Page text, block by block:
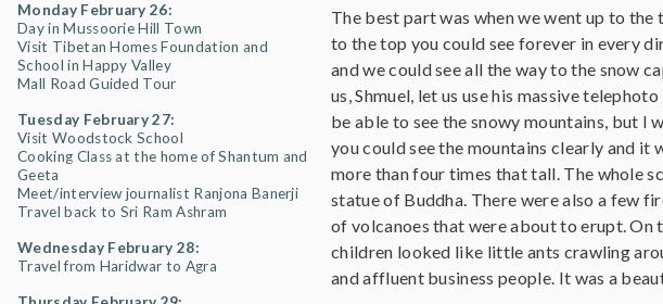
Monday February 26:
Day in Mussoorie Hill Town
Visit Tibetan Homes Foundation and
School in Happy Valley
Mall Road Guided Tour
Tuesday February 27:
Visit Woodstock School
Cooking Class at the home of Shantum and
Geeta
Meet/interview journalist Ranjona Banerji
Travel back to Sri Ram Ashram
Wednesday February 28:
Travel from Haridwar to Agra
The best part was when we went up to
to the top you could see forever in every
and we could see all the way to the snow
us, Shmuel, let us use his massive
be able to see the snowy mountains, but I
you could see the mountains clearly and it
more than four times that tall. The whole
statue of Buddha. There were also a few
of volcanoes that were about to erupt. On
children looked like little ants crawling
and affluent business people. It was a